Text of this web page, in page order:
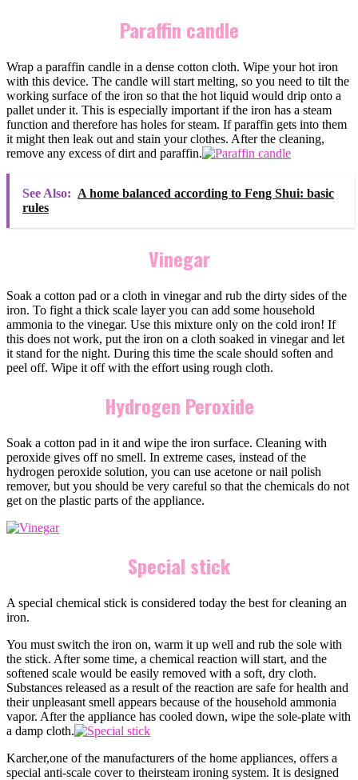
Paraffin candle
Wrap a paraffin candle in a dense cotton cloth. Wipe your hot iron
with this device. The candle will start melting, so you need to tilt the
working surface of the iron so that the hot liquid would drip onto a
pallet under it. This is especially important if the iron has a steam
function and therefore has holes for steam. If paraffin gets into them
it might then leak out and stain your clothes. After the cleaning,
remove any excess of dirt and paraffin.
See Also: A home balanced according to Feng Shui: basic
rules
Vinegar
Soak a cotton pad or a cloth in vinegar and rub the dirty sides of the
iron. To fight a thick scale layer you can add some household
ammonia to the vinegar. Use this mixture only on the cold iron! If
this does not work, put the iron on a cloth soaked in vinegar and let
it stand for the night. During this time the scale should soften and
peel off. Wipe it off with the effort using rough cloth.
Hydrogen Peroxide
Soak a cotton pad in it and wipe the iron surface. Cleaning with
peroxide gives off no smell. In extreme cases, instead of the
hydrogen peroxide solution, you can use acetone or nail polish
remover, but you should be very careful so that the chemicals do not
get on the plastic parts of the appliance.
Special stick
A special chemical stick is considered today the best for cleaning an
iron.
You must switch the iron on, warm it up well and rub the sole with
the stick. After some time, a chemical reaction will start, and the
softened scale would be easily removed with a soft, dry cloth.
Substances released as a result of the reaction are safe for health and
their unpleasant smell appears because of the household ammonia
vapor. After the appliance has cooled down, wipe the sole-plate with
a damp cloth.
Karcher,one of the manufacturers of the home appliances, offers a
special anti-scale cover to theirsteam ironing system. It is designed